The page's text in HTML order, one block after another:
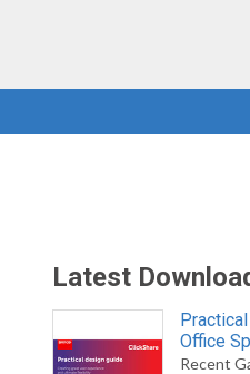
Latest
Office
Recent